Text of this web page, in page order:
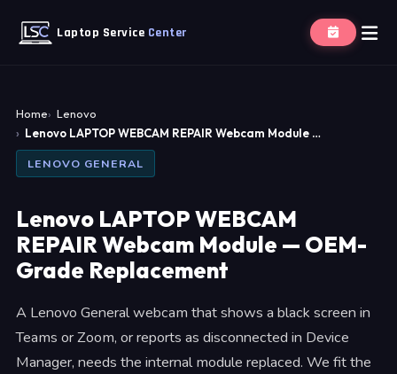
Laptop Service Center
Home
Lenovo
Lenovo LAPTOP WEBCAM REPAIR Webcam Module …
LENOVO GENERAL
Lenovo LAPTOP WEBCAM
REPAIR Webcam Module — OEM-
Grade Replacement
A Lenovo General webcam that shows a black screen in
Teams or Zoom, or reports as disconnected in Device
Manager, needs the internal module replaced. We fit the